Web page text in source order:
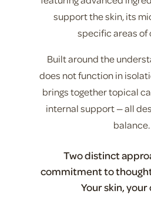
support the skin, its
specific areas of
Built around the
does not function in
brings together topical
internal support — all
balance.
Two distinct
commitment to
Your skin, your